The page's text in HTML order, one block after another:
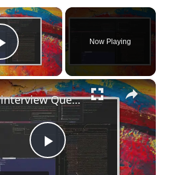
×
Play Video
Now Playing
×
Play
Java interview Questions